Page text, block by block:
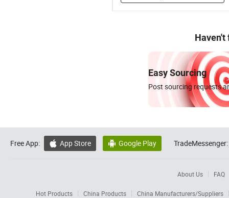
Haven't
Easy Sourcing
Post sourcing requests
Free App:  App Store  Google Play TradeMessenger:
About Us FAQ
Hot Products China Products
China Manufacturers/Suppliers